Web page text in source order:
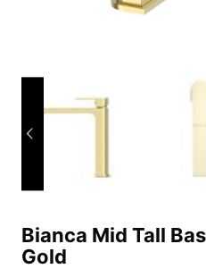
Bianca Mid Tall
Gold